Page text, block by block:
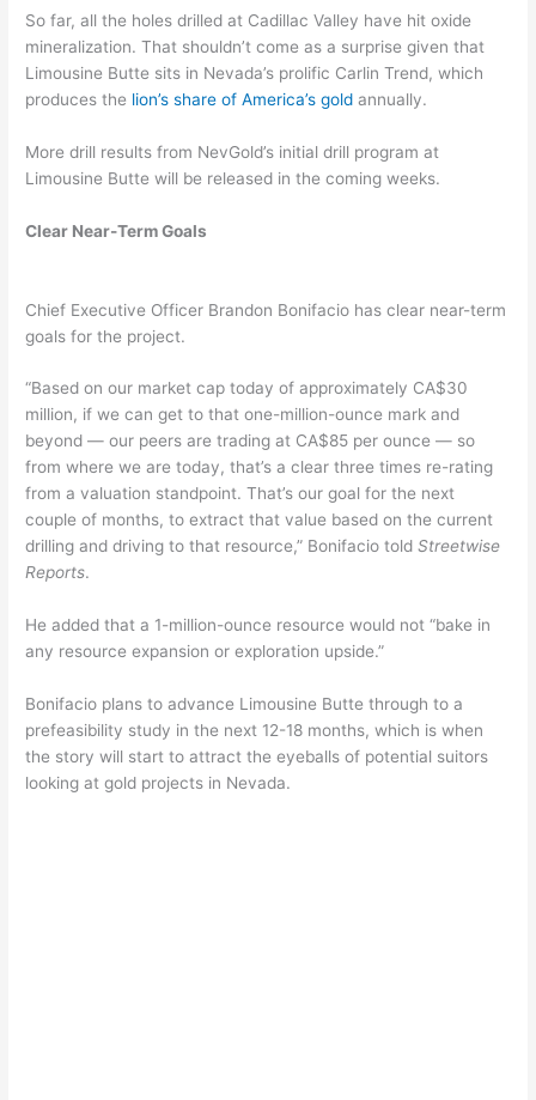
So far, all the holes drilled at Cadillac Valley have hit oxide
mineralization. That shouldn’t come as a surprise given that
Limousine Butte sits in Nevada’s prolific Carlin Trend, which
produces the lion’s share of America’s gold annually.
More drill results from NevGold’s initial drill program at
Limousine Butte will be released in the coming weeks.
Clear Near-Term Goals
Chief Executive Officer Brandon Bonifacio has clear near-term
goals for the project.
“Based on our market cap today of approximately CA$30
million, if we can get to that one-million-ounce mark and
beyond — our peers are trading at CA$85 per ounce — so
from where we are today, that’s a clear three times re-rating
from a valuation standpoint. That’s our goal for the next
couple of months, to extract that value based on the current
drilling and driving to that resource,” Bonifacio toldStreetwise
Reports.
He added that a 1-million-ounce resource would not “bake in
any resource expansion or exploration upside.”
Bonifacio plans to advance Limousine Butte through to a
prefeasibility study in the next 12-18 months, which is when
the story will start to attract the eyeballs of potential suitors
looking at gold projects in Nevada.